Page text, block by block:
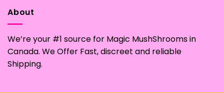
About
We’re your #1 source for Magic MushShrooms in
Canada. We Offer Fast, discreet and reliable
Shipping.